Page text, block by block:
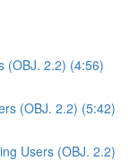
(OBJ. 2.2) (4:56)
(OBJ. 2.2) (5:42)
Users (OBJ. 2.2)